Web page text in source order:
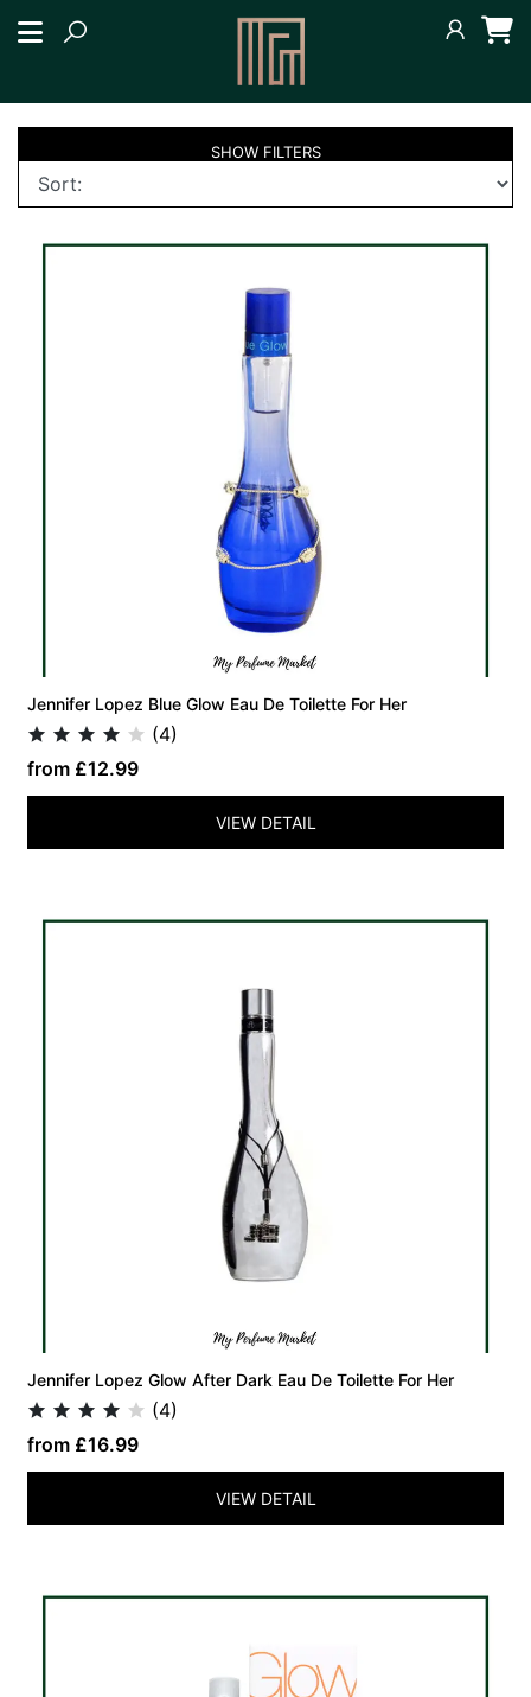
SHOWFILTERS
Jennifer Lopez Blue Glow Eau De Toilette For Her
(4)
from £12.99
VIEW DETAIL
Jennifer Lopez Glow After Dark Eau De Toilette For Her
(4)
from £16.99
VIEW DETAIL